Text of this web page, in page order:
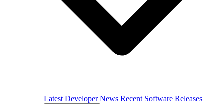
Latest Developer News Recent Software Releases